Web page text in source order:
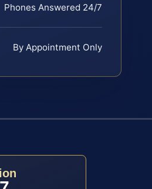
Phones Answered 24/7
By Appointment Only